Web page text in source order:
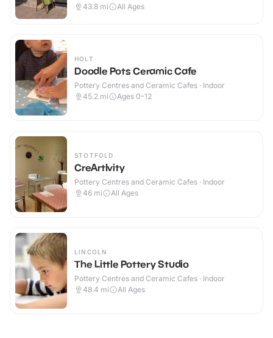
43.8 mi All Ages
HOLT
Doodle Pots Ceramic Cafe
Pottery Centres and Ceramic Cafes · Indoor
45.2 mi Ages 0-12
STOTFOLD
CreArtIvity
Pottery Centres and Ceramic Cafes · Indoor
46 mi All Ages
LINCOLN
The Little Pottery Studio
Pottery Centres and Ceramic Cafes · Indoor
48.4 mi All Ages